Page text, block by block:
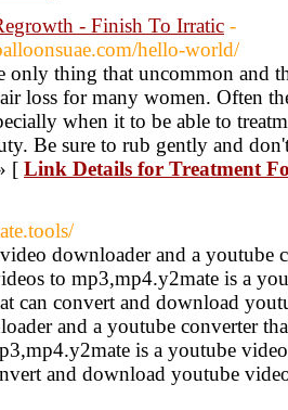
- Finish To Irratic -
hello-world/
only thing that uncommon and
loss for many women. Often
when it to be able to
Be sure to rub gently and
[ Link Details for Treatment
downloader and a youtube
to mp3,mp4.y2mate is a
can convert and download
and a youtube converter
is a youtube
and download youtube